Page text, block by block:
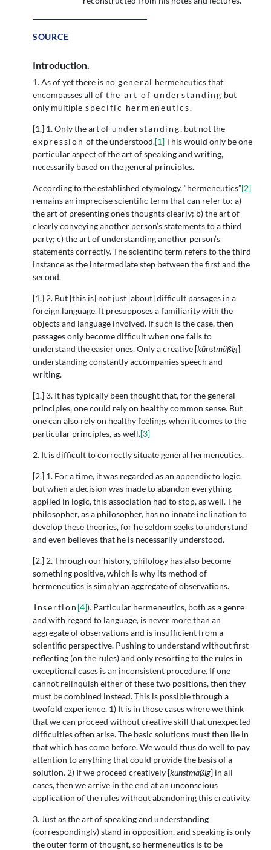
SOURCE
Introduction.
1. As of yet there is no general hermeneutics that
encompasses all of the art of understanding but
only multiple specific hermeneutics.
[1.] 1. Only the art of understanding, but not the
expression of the understood.[1]This would only be one
particular aspect of the art of speaking and writing,
necessarily based on the general principles.
According to the established etymology, “hermeneutics”[2]
remains an imprecise scientific term that can refer to: a)
the art of presenting one’s thoughts clearly; b) the art of
clearly conveying another person’s statements to a third
party; c) the art of understanding another person’s
statements correctly. The scientific term refers to the third
instance as the intermediate step between the first and the
second.
[1.] 2. But [this is] not just [about] difficult passages in a
foreign language. It presupposes a familiarity with the
objects and language involved. If such is the case, then
passages only become difficult when one fails to
understand the easier ones. Only a creative [künstmäßig]
understanding constantly accompanies speech and
writing.
[1.] 3. It has typically been thought that, for the general
principles, one could rely on healthy common sense. But
one can also rely on healthy feelings when it comes to the
particular principles, as well.[3]
2. It is difficult to correctly situate general hermeneutics.
[2.] 1. For a time, it was regarded as an appendix to logic,
but when a decision was made to abandon everything
applied in logic, this association had to stop, as well. The
philosopher, as a philosopher, has no innate inclination to
develop these theories, for he seldom seeks to understand
and even believes that he is necessarily understood.
[2.] 2. Through our history, philology has also become
something positive, which is why its method of
hermeneutics is simply an aggregate of observations.
Insertion [4]). Particular hermeneutics, both as a genre
and with regard to language, is never more than an
aggregate of observations and is insufficient from a
scientific perspective. Pushing to understand without first
reflecting (on the rules) and only resorting to the rules in
exceptional cases is an inconsistent procedure. If one
cannot relinquish either of these two positions, then they
must be combined instead. This is possible through a
twofold experience. 1) It is in those cases where we think
that we can proceed without creative skill that unexpected
difficulties often arise. The basic solutions must then lie in
that which has come before. We would thus do well to pay
attention to anything that could provide the basis of a
solution. 2) If we proceed creatively [kunstmäßig] in all
cases, then we arrive in the end at an unconscious
application of the rules without abandoning this creativity.
3. Just as the art of speaking and understanding
(correspondingly) stand in opposition, and speaking is only
the outer form of thought, so hermeneutics is to be